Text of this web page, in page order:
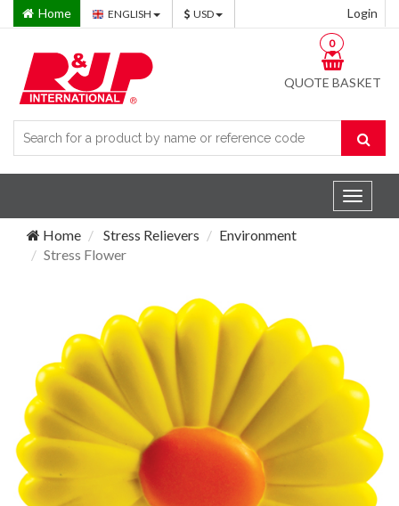
Home ENGLISH USD Login
QUOTE BASKET
0
Toggle
Home
Stress Relievers
Environment
Stress Flower